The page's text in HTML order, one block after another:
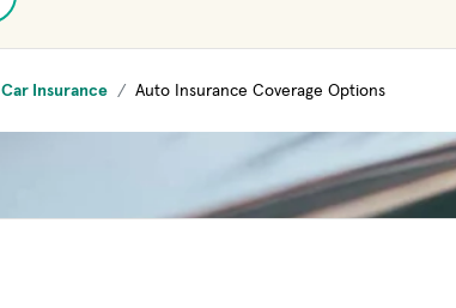
Car Insurance Auto Insurance Coverage Options